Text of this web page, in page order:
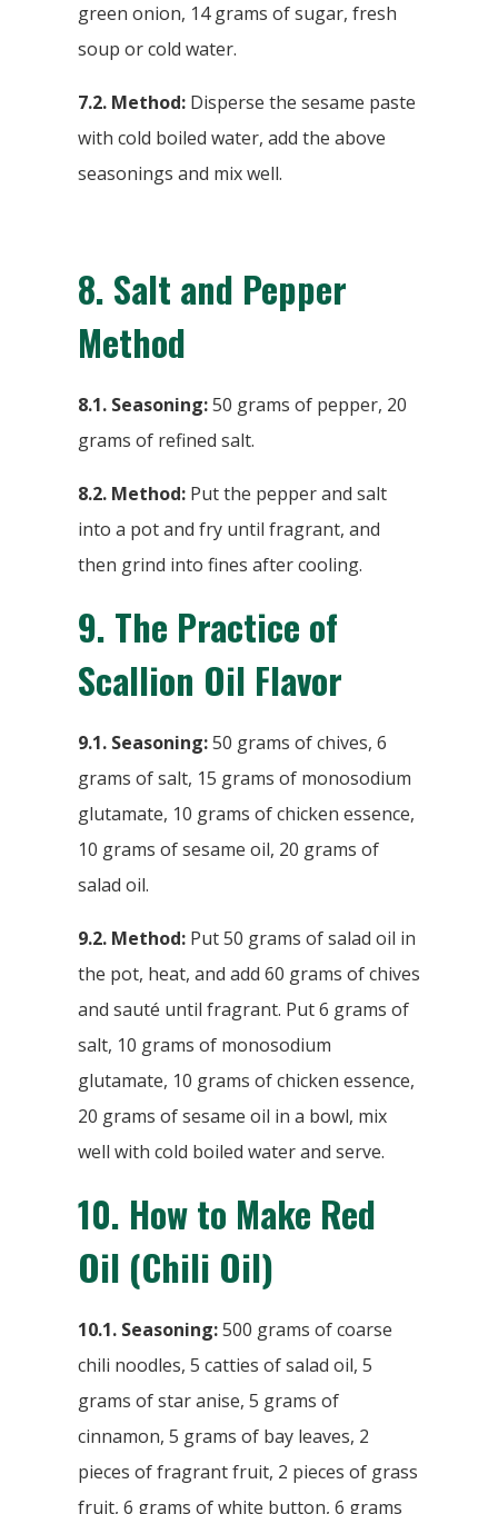
green onion, 14 grams of sugar, fresh
soup or cold water.
7.2. Method: Disperse the sesame paste
with cold boiled water, add the above
seasonings and mix well.
8. Salt and Pepper
Method
8.1. Seasoning:50 grams of pepper, 20
grams of refined salt.
8.2. Method: Put the pepper and salt
into a pot and fry until fragrant, and
then grind into fines after cooling.
9. The Practice of
Scallion Oil Flavor
9.1. Seasoning:50 grams of chives, 6
grams of salt, 15 grams of monosodium
glutamate, 10 grams of chicken essence,
10 grams of sesame oil, 20 grams of
salad oil.
9.2. Method: Put 50 grams of salad oil in
the pot, heat, and add 60 grams of chives
and sauté until fragrant. Put 6 grams of
salt, 10 grams of monosodium
glutamate, 10 grams of chicken essence,
20 grams of sesame oil in a bowl, mix
well with cold boiled water and serve.
10. How to Make Red
Oil (Chili Oil)
10.1. Seasoning:500 grams of coarse
chili noodles, 5 catties of salad oil, 5
grams of star anise, 5 grams of
cinnamon, 5 grams of bay leaves, 2
pieces of fragrant fruit, 2 pieces of grass
fruit, 6 grams of white button, 6 grams